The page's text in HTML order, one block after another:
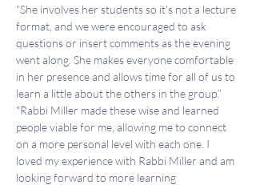
“She involves her students so it’s not a lecture
format, and we were encouraged to ask
questions or insert comments as the evening
went along. She makes everyone comfortable
in her presence and allows time for all of us to
learn a little about the others in the group.”
"Rabbi Miller made these wise and learned
people viable for me, allowing me to connect
on a more personal level with each one. I
loved my experience with Rabbi Miller and am
looking forward to more learning